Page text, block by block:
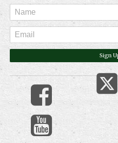
Sign